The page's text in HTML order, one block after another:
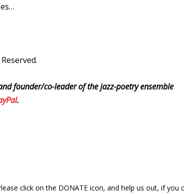
founder/co-leader of the jazz-poetry ensemble
.
click on the DONATE icon, and help us out, if you